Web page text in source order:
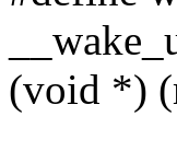
(void *)